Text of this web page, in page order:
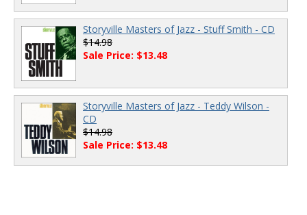
Storyville Masters of Jazz - Stuff Smith - CD
$14.98
Sale Price: $13.48
Storyville Masters of Jazz - Teddy Wilson -
CD
$14.98
Sale Price: $13.48